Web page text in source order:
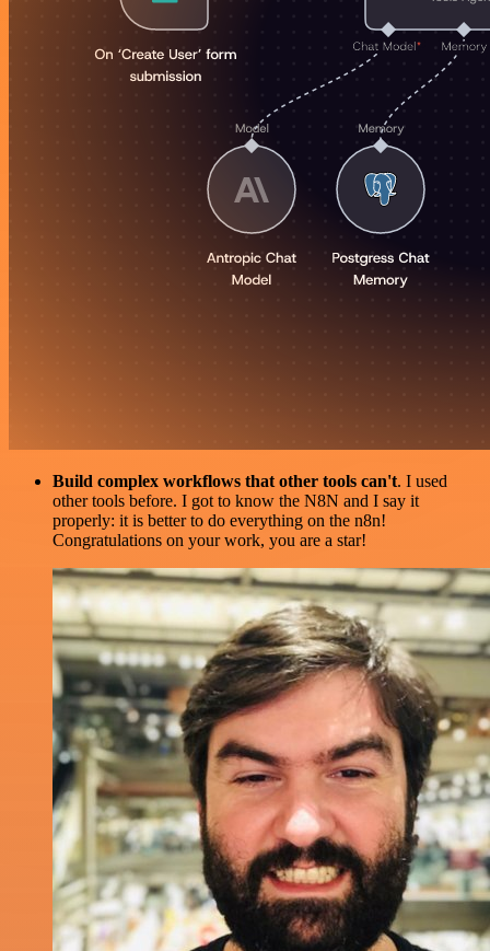
Build complex workflows that other tools can't. I used
other tools before. I got to know the N8N and I say it
properly: it is better to do everything on the n8n!
Congratulations on your work, you are a star!